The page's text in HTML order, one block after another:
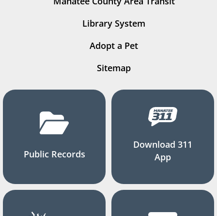
Library System
Adopt a Pet
Sitemap
Public Records
Download 311
App